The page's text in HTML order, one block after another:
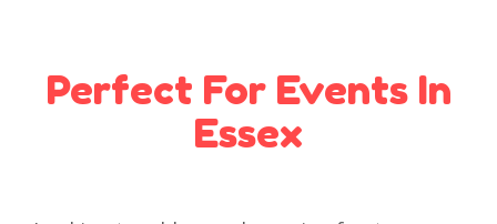
Perfect For Events In
Essex